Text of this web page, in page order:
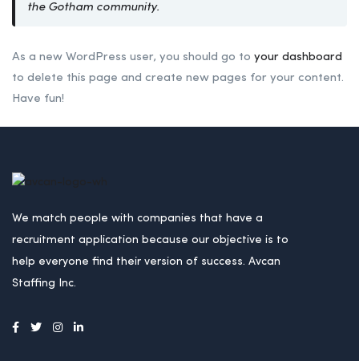
the Gotham community.
As a new WordPress user, you should go to your dashboard
to delete this page and create new pages for your content.
Have fun!
We match people with companies that have a
recruitment application because our objective is to
help everyone find their version of success. Avcan
Staffing Inc.